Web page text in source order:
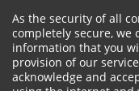
As the security of all
completely secure, we
information that you
provision of our
acknowledge and